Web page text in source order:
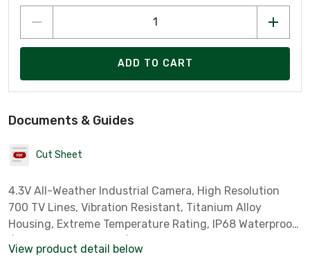
ADD TO CART
Documents & Guides
Cut Sheet
4.3V All-Weather Industrial Camera, High Resolution
700 TV Lines, Vibration Resistant, Titanium Alloy
Housing, Extreme Temperature Rating, IP68 Waterproof
Warranty, Black Finish
View product detail below